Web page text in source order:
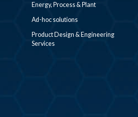
Energy, Process & Plant
Ad-hoc solutions
Product Design & Engineering
Services